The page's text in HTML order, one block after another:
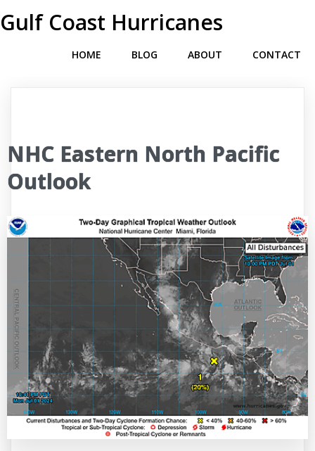
Gulf Coast Hurricanes
HOME BLOG ABOUT CONTACT
NHC Eastern North Pacific
Outlook